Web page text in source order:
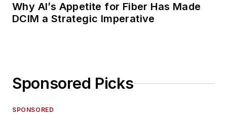
Why AI’s Appetite for Fiber Has Made
DCIM a Strategic Imperative
Sponsored Picks
SPONSORED